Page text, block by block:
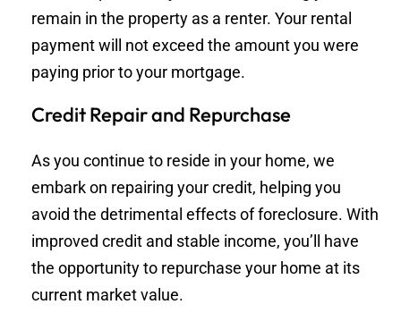
remain in the property as a renter. Your rental
payment will not exceed the amount you were
paying prior to your mortgage.
Credit Repair and Repurchase
As you continue to reside in your home, we
embark on repairing your credit, helping you
avoid the detrimental effects of foreclosure. With
improved credit and stable income, you’ll have
the opportunity to repurchase your home at its
current market value.